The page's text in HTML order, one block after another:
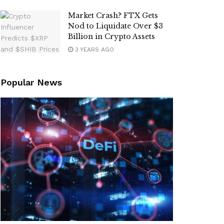
Market Crash? FTX Gets
Nod to Liquidate Over $3
Billion in Crypto Assets
3 YEARS AGO
Popular News